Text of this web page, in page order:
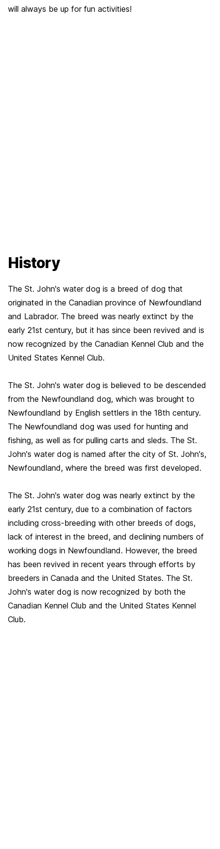
will always be up for fun activities!
History
The St. John's water dog is a breed of dog that
originated in the Canadian province of Newfoundland
and Labrador. The breed was nearly extinct by the
early 21st century, but it has since been revived and is
now recognized by the Canadian Kennel Club and the
United States Kennel Club.
The St. John's water dog is believed to be descended
from the Newfoundland dog, which was brought to
Newfoundland by English settlers in the 18th century.
The Newfoundland dog was used for hunting and
fishing, as well as for pulling carts and sleds. The St.
John's water dog is named after the city of St. John's,
Newfoundland, where the breed was first developed.
The St. John's water dog was nearly extinct by the
early 21st century, due to a combination of factors
including cross-breeding with other breeds of dogs,
lack of interest in the breed, and declining numbers of
working dogs in Newfoundland. However, the breed
has been revived in recent years through efforts by
breeders in Canada and the United States. The St.
John's water dog is now recognized by both the
Canadian Kennel Club and the United States Kennel
Club.